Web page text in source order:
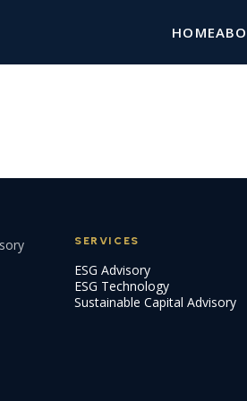
HOME
SERVICES
ESG Advisory
ESG Technology
Sustainable Capital Advisory